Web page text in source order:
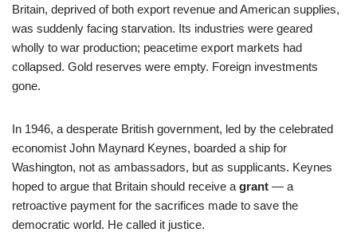
Britain, deprived of both export revenue and American supplies,
was suddenly facing starvation. Its industries were geared
wholly to war production; peacetime export markets had
collapsed. Gold reserves were empty. Foreign investments
gone.
In 1946, a desperate British government, led by the celebrated
economist John Maynard Keynes, boarded a ship for
Washington, not as ambassadors, but as supplicants. Keynes
hoped to argue that Britain should receive a grant — a
retroactive payment for the sacrifices made to save the
democratic world. He called it justice.